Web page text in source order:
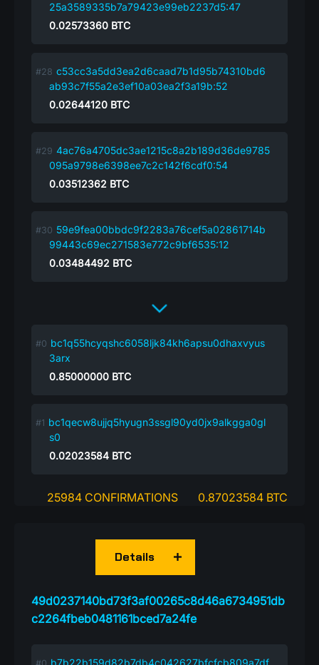
25a3589335b7a79423e99eb2237d5:47
0.02573360 BTC
c53cc3a5dd3ea2d6caad7b1d95b74310bd6
ab93c7f55a2e3ef10a03ea2f3a19b:52
0.02644120 BTC
4ac76a4705dc3ae1215c8a2b189d36de9785
095a9798e6398ee7c2c142f6cdf0:54
0.03512362 BTC
59e9fea00bbdc9f2283a76cef5a02861714b
99443c69ec271583e772c9bf6535:12
0.03484492 BTC
bc1q55hcyqshc6058ljk84kh6apsu0dhaxvyus
3arx
0.85000000 BTC
bc1qecw8ujjq5hyugn3ssgl90yd0jx9alkgga0gl
s0
0.02023584 BTC
25984 CONFIRMATIONS 0.87023584 BTC
49d0237140bd73f3af00265c8d46a6734951db
c2264fbeb0481161bced7a24fe
Details
b7b22b159d82b7db4c042627bfcfcb809a7df